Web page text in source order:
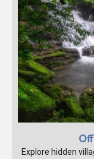
Explore hidden